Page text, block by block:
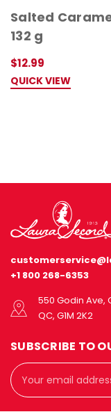
Salted
132 g
$12.99
QUICK VIEW
+1 800 268-6353
550 Godin Ave,
QC, G1M 2K2
SUBSCRIBE TO
Email
Address